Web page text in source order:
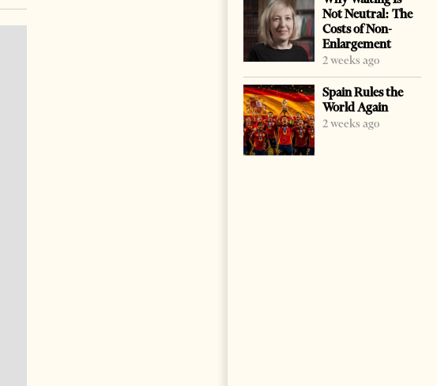
Not Neutral: The
Costs of Non-
Enlargement
2 weeks ago
Spain Rules the
World Again
2 weeks ago